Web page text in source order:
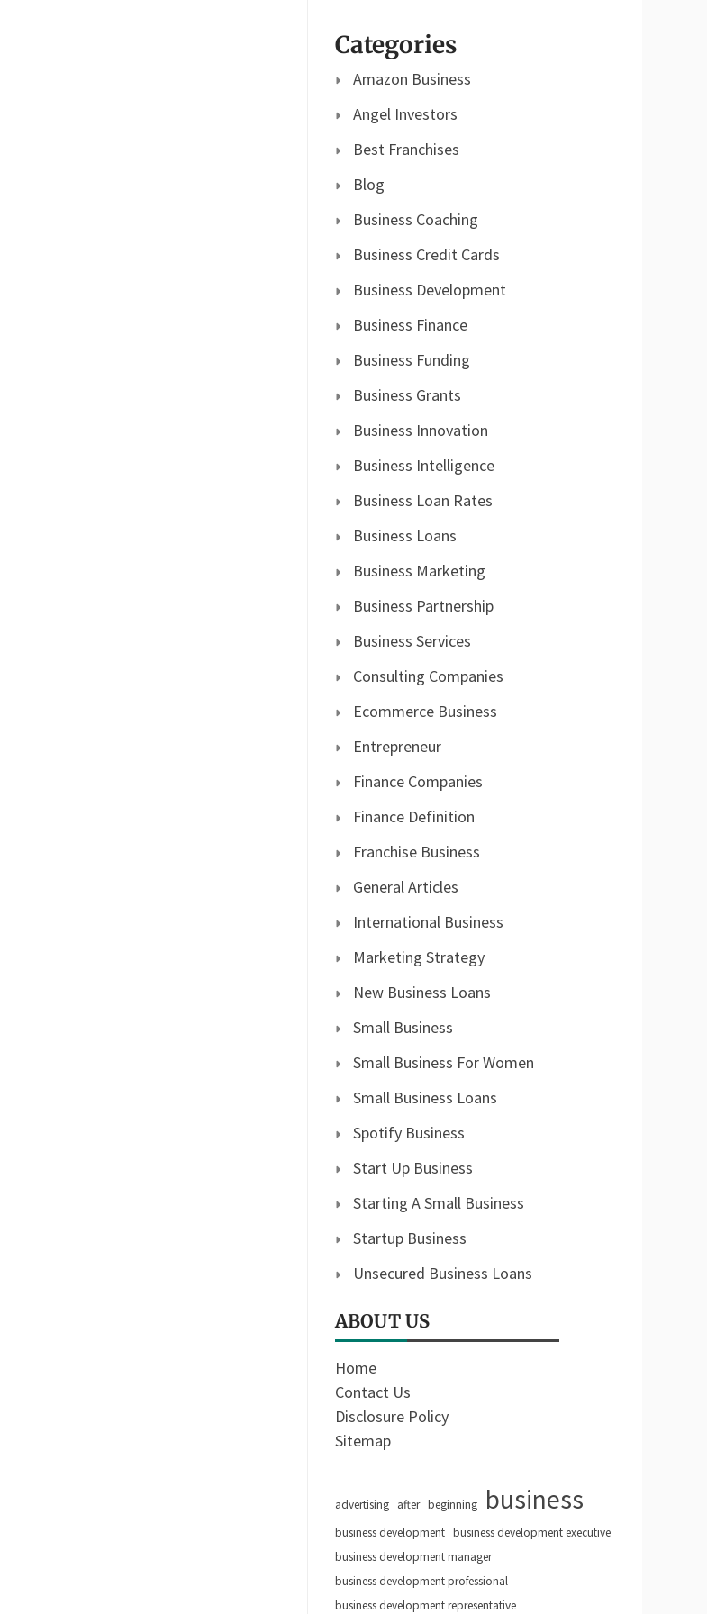
Categories
Amazon Business
Angel Investors
Best Franchises
Blog
Business Coaching
Business Credit Cards
Business Development
Business Finance
Business Funding
Business Grants
Business Innovation
Business Intelligence
Business Loan Rates
Business Loans
Business Marketing
Business Partnership
Business Services
Consulting Companies
Ecommerce Business
Entrepreneur
Finance Companies
Finance Definition
Franchise Business
General Articles
International Business
Marketing Strategy
New Business Loans
Small Business
Small Business For Women
Small Business Loans
Spotify Business
Start Up Business
Starting A Small Business
Startup Business
Unsecured Business Loans
ABOUT US
Home
Contact Us
Disclosure Policy
Sitemap
advertising after beginning business
business development business development executive
business development manager
business development professional
business development representative